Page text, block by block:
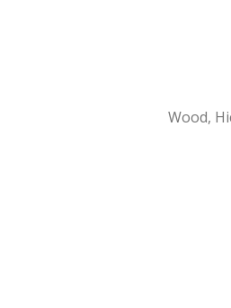
Wood,